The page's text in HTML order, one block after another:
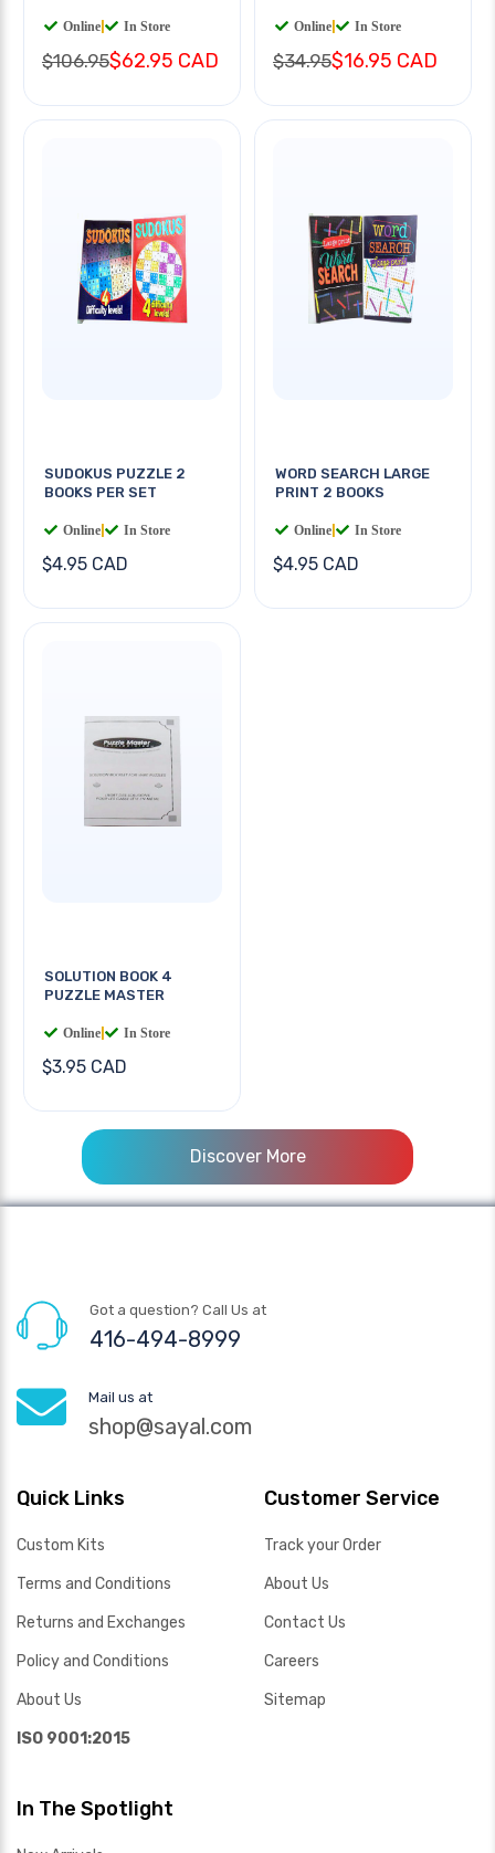
Online In Store
$106.95$62.95 CAD
Online In Store
$34.95$16.95 CAD
SUDOKUS PUZZLE 2
BOOKS PER SET
Online In Store
$4.95 CAD
WORD SEARCH LARGE
PRINT 2 BOOKS
Online In Store
$4.95 CAD
SOLUTION BOOK 4
PUZZLE MASTER
Online In Store
$3.95 CAD
Discover More
Got a question? Call Us at
416-494-8999
Mail us at
shop@sayal.com
Quick Links
Custom Kits
Terms and Conditions
Returns and Exchanges
Policy and Conditions
About Us
ISO 9001:2015
Customer Service
Track your Order
About Us
Contact Us
Careers
Sitemap
In The Spotlight